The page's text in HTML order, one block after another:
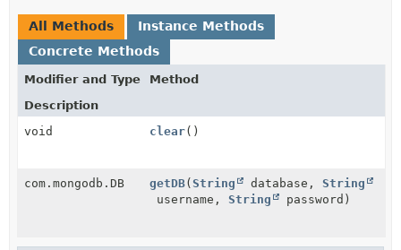
All Methods
Instance Methods
Concrete Methods
Modifier and Type
Method
Description
void
clear()
com.mongodb.DB getDB( String database, String
username, String password)